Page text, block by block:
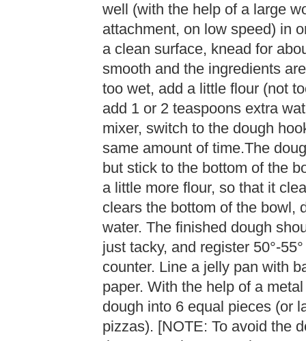
well (with the help of a large
attachment, on low speed) in
a clean surface, knead for
smooth and the ingredients
too wet, add a little flour (not
add 1 or 2 teaspoons extra
mixer, switch to the dough
same amount of time.The
but stick to the bottom of the
a little more flour, so that it
clears the bottom of the bowl,
water. The finished dough
just tacky, and register 50°-
counter. Line a jelly pan with
paper. With the help of a
dough into 6 equal pieces (or
pizzas). [NOTE: To avoid the